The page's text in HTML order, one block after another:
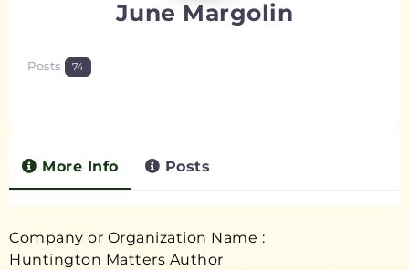
June Margolin
Posts 74
More Info Posts
Company or Organization Name :
Huntington Matters Author